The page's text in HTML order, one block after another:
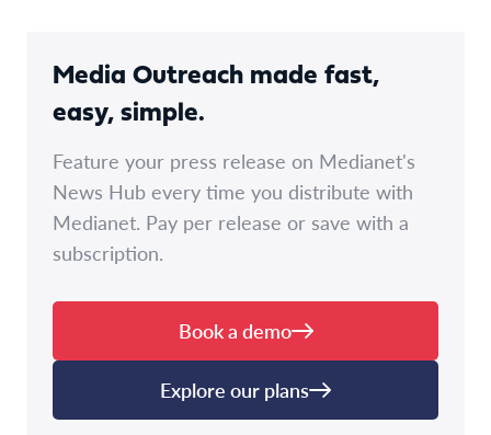
Media Outreach made fast,
easy, simple.
Feature your press release on Medianet's
News Hub every time you distribute with
Medianet. Pay per release or save with a
subscription.
Book a demo
Explore our plans